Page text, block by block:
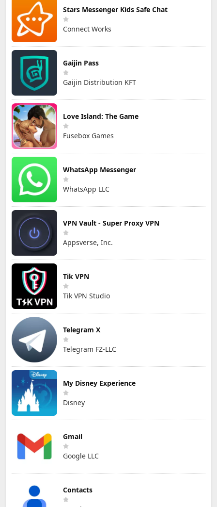
Stars Messenger Kids Safe Chat
Connect Works
Gaijin Pass
Gaijin Distribution KFT
Love Island: The Game
Fusebox Games
WhatsApp Messenger
WhatsApp LLC
VPN Vault - Super Proxy VPN
Appsverse, Inc.
Tik VPN
Tik VPN Studio
Telegram X
Telegram FZ-LLC
My Disney Experience
Disney
Gmail
Google LLC
Contacts